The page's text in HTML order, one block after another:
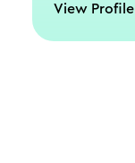
View Profile